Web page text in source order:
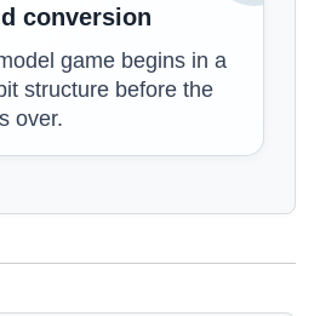
conversion
game begins in a
structure before the
over.